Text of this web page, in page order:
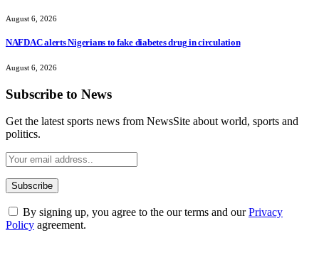
August 6, 2026
NAFDAC alerts Nigerians to fake diabetes drug in circulation
August 6, 2026
Subscribe to News
Get the latest sports news from NewsSite about world, sports and
politics.
By signing up, you agree to the our terms and ourPrivacy
Policy agreement.